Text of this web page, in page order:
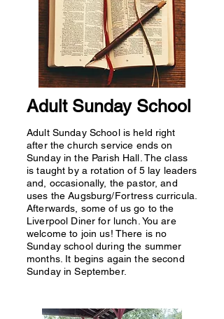
Adult Sunday School
Adult Sunday School is held right
after the church service ends on
Sunday in the Parish Hall. The class
is taught by a rotation of 5 lay leaders
and, occasionally, the pastor, and
uses the Augsburg/Fortress curricula.
Afterwards, some of us go to the
Liverpool Diner for lunch. You are
welcome to join us! There is no
Sunday school during the summer
months. It begins again the second
Sunday in September.